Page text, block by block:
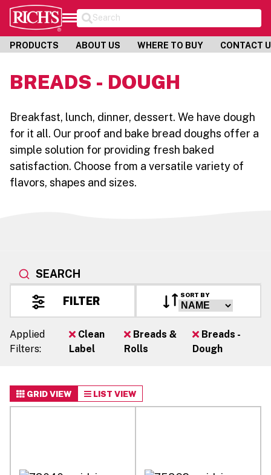
Search
PRODUCTS ABOUT US WHERE TO BUY CONTACT
BREADS - DOUGH
Breakfast, lunch, dinner, dessert. We have dough
for it all. Our proof and bake bread doughs offer a
simple solution for providing fresh baked
satisfaction. Choose from a versatile variety of
flavors, shapes and sizes.
SEARCH
FILTER SORT BY
Applied
Filters:
Clean
Label
Breads &
Rolls
Breads -
Dough
GRID VIEW LIST VIEW